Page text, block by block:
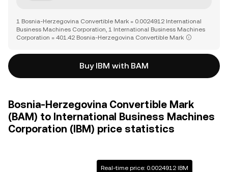
1 Bosnia-Herzegovina Convertible Mark = 0.0024912 International
Business Machines Corporation, 1 International Business Machines
Corporation = 401.42 Bosnia-Herzegovina Convertible Mark
Buy IBM with BAM
Bosnia-Herzegovina Convertible Mark
(BAM) to International Business Machines
Corporation (IBM) price statistics
Real-time price: 0.0024912 IBM